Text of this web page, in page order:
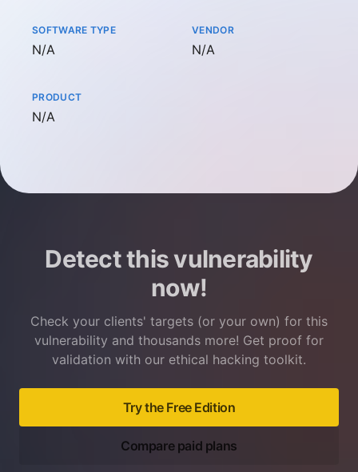
SOFTWARE TYPE
Not available
N/A
VENDOR
Not available
N/A
PRODUCT
Not available
N/A
Detect this vulnerability
now!
Check your clients' targets (or your own) for this
vulnerability and thousands more! Get proof for
validation with our ethical hacking toolkit.
Try the Free Edition
Compare paid plans